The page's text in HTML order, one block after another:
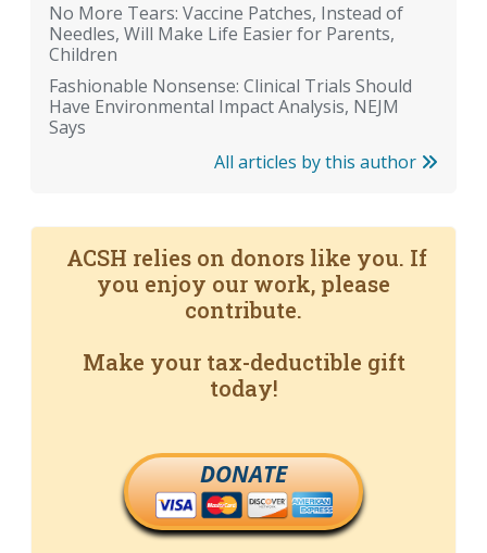
No More Tears: Vaccine Patches, Instead of
Needles, Will Make Life Easier for Parents,
Children
Fashionable Nonsense: Clinical Trials Should
Have Environmental Impact Analysis, NEJM
Says
All articles by this author
ACSH relies on donors like you. If
you enjoy our work, please
contribute.
Make your tax-deductible gift
today!
DONATE